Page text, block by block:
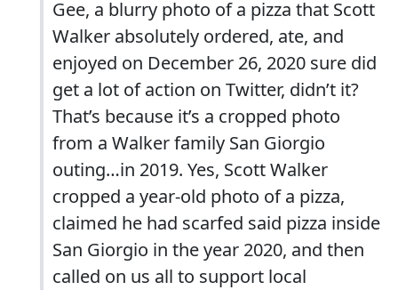
Gee, a blurry photo of a pizza that Scott
Walker absolutely ordered, ate, and
enjoyed on December 26, 2020 sure did
get a lot of action on Twitter, didn’t it?
That’s because it’s a cropped photo
from a Walker family San Giorgio
outing…in 2019. Yes, Scott Walker
cropped a year-old photo of a pizza,
claimed he had scarfed said pizza inside
San Giorgio in the year 2020, and then
called on us all to support local